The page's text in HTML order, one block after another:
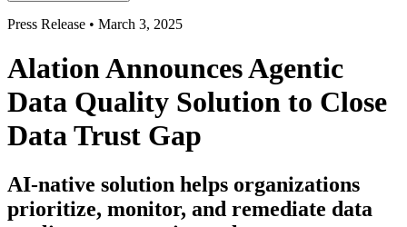
Press Release • March 3, 2025
Alation Announces Agentic
Data Quality Solution to Close
Data Trust Gap
AI-native solution helps organizations
prioritize, monitor, and remediate data